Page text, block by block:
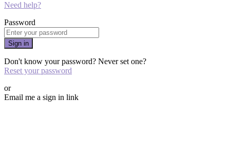
Need help?
Password
Sign in
Don't know your password? Never set one?
Reset your password
or
Email me a sign in link